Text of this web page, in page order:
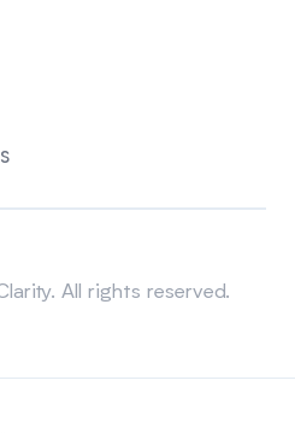
All rights reserved.